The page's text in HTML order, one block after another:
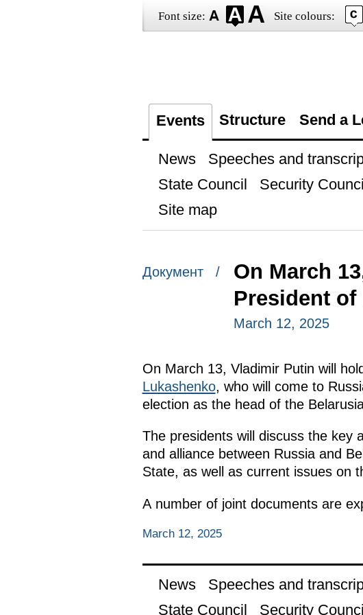
Font size: Site colours:
Events Structure Send a
News Speeches and
State Council
Security
Site map
Документ /
On March
President of
March 12, 2025
On March 13, Vladimir Putin will
Lukashenko, who will come to
election as the head of the
The presidents will discuss the key
and alliance between Russia and
State, as well as current issues on
A number of joint documents are
March 12, 2025
News Speeches and
State Council
Security